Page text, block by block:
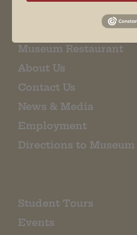
Museum Restaurant
About Us
Contact Us
News & Media
Employment
Directions to Museum
Student Tours
Events